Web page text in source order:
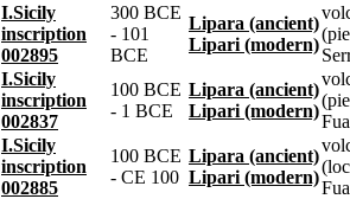
I.Sicily
inscription
002895
300 BCE
- 101
BCE
Lipara (ancient)
Lipari (modern)
I.Sicily
inscription
002837
100 BCE
- 1 BCE
Lipara (ancient)
Lipari (modern)
I.Sicily
inscription
002885
100 BCE
- CE 100
Lipara (ancient)
Lipari (modern)